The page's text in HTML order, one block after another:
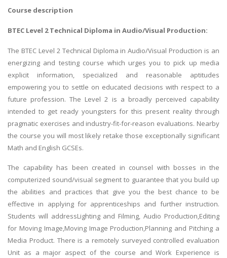
Course description
BTEC Level 2 Technical Diploma in Audio/Visual Production:
The BTEC Level 2 Technical Diploma in Audio/Visual Production is an
energizing and testing course which urges you to pick up media
explicit information, specialized and reasonable aptitudes
empowering you to settle on educated decisions with respect to a
future profession. The Level 2 is a broadly perceived capability
intended to get ready youngsters for this present reality through
pragmatic exercises and industry-fit-for-reason evaluations. Nearby
the course you will most likely retake those exceptionally significant
Math and English GCSEs.
The capability has been created in counsel with bosses in the
computerized sound/visual segment to guarantee that you build up
the abilities and practices that give you the best chance to be
effective in applying for apprenticeships and further instruction.
Students will addressLighting and Filming, Audio Production,Editing
for Moving Image,Moving Image Production,Planning and Pitching a
Media Product. There is a remotely surveyed controlled evaluation
Unit as a major aspect of the course and Work Experience is